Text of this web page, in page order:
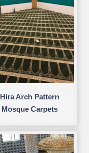
Hira Arch Pattern
Mosque Carpets